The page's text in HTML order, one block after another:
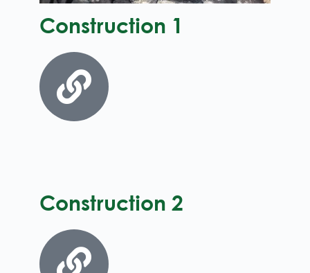
Construction 1
Construction 2